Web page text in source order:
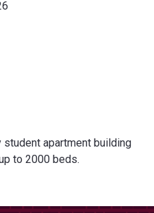
student apartment building
to 2000 beds.